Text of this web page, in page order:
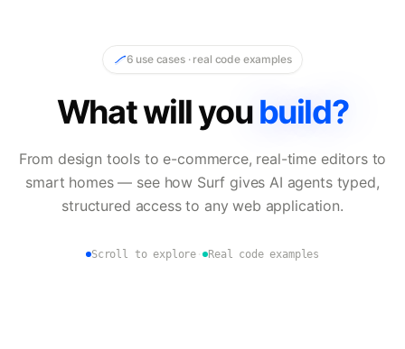
6 use cases · real code examples
What will you build?
From design tools to e-commerce, real-time editors to
smart homes — see how Surf gives AI agents typed,
structured access to any web application.
Scroll to explore · Real code examples